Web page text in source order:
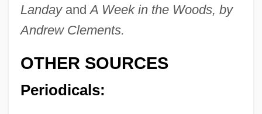
LandayandA Week in the Woods, by
Andrew Clements.
OTHER SOURCES
Periodicals:
Livingston, Richard
Livingston, Philip